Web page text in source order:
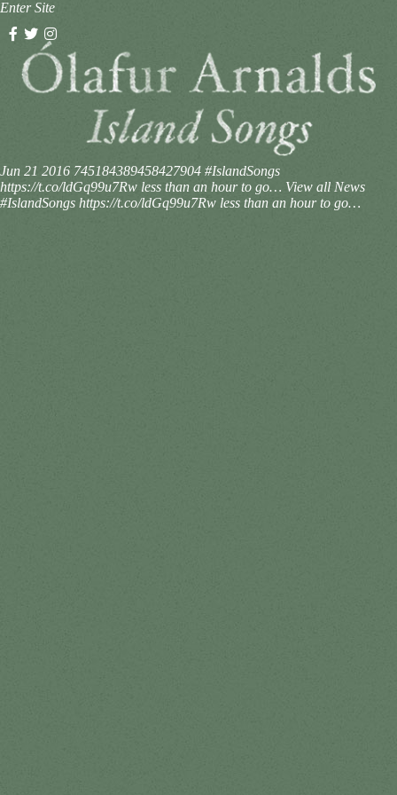
Enter Site
Jun 21 2016 745184389458427904 #IslandSongs
https://t.co/ldGq99u7Rw less than an hour to go… View all News
#IslandSongs https://t.co/ldGq99u7Rw less than an hour to go…